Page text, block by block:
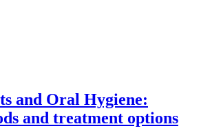
and Oral Hygiene:
and treatment options